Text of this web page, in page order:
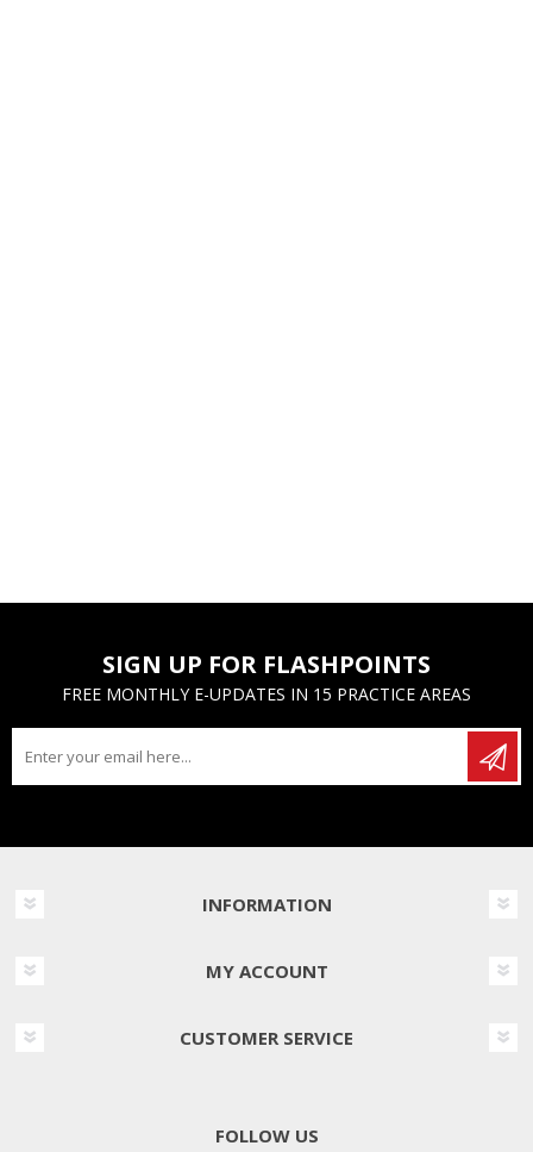
SIGN UP FOR FLASHPOINTS
FREE MONTHLY E-UPDATES IN 15 PRACTICE AREAS
INFORMATION
MY ACCOUNT
CUSTOMER SERVICE
FOLLOW US